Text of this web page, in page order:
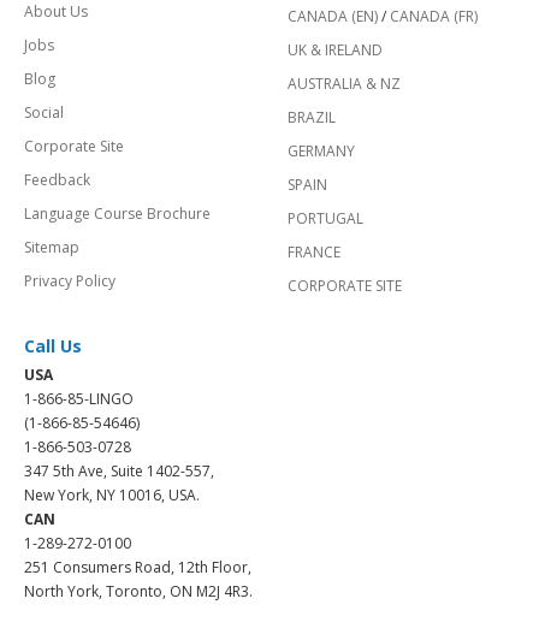
About Us
Jobs
Blog
Social
Corporate Site
Feedback
Language Course Brochure
Sitemap
Privacy Policy
CANADA (EN)/ CANADA (FR)
UK & IRELAND
AUSTRALIA & NZ
BRAZIL
GERMANY
SPAIN
PORTUGAL
FRANCE
CORPORATE SITE
Call Us
USA
1-866-85-LINGO
(1-866-85-54646)
1-866-503-0728
347 5th Ave, Suite 1402-557,
New York, NY 10016, USA.
CAN
1-289-272-0100
251 Consumers Road, 12th Floor,
North York, Toronto, ON M2J 4R3.